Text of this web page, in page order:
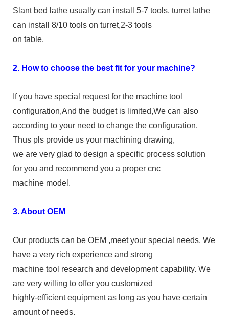
Slant bed lathe usually can install 5-7 tools, turret lathe
can install 8/10 tools on turret,2-3 tools
on table.
2. How to choose the best fit for your machine?
If you have special request for the machine tool
configuration,And the budget is limited,We can also
according to your need to change the configuration.
Thus pls provide us your machining drawing,
we are very glad to design a specific process solution
for you and recommend you a proper cnc
machine model.
3. About OEM
Our products can be OEM ,meet your special needs. We
have a very rich experience and strong
machine tool research and development capability. We
are very willing to offer you customized
highly-efficient equipment as long as you have certain
amount of needs.